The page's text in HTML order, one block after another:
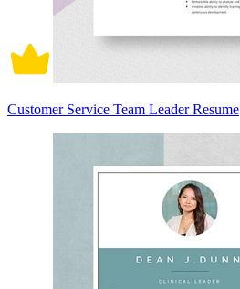
Customer Service Team Leader Resume